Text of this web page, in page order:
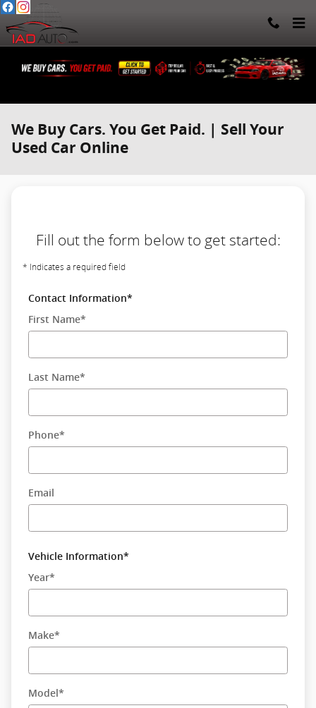
Skip to main content
We Buy Cars. You Get Paid. | Sell Your
Used Car Online
Fill out the form below to get started:
* Indicates a required field
Contact Information*
First Name*
Last Name*
Phone*
Email
Vehicle Information*
Year*
Make*
Model *